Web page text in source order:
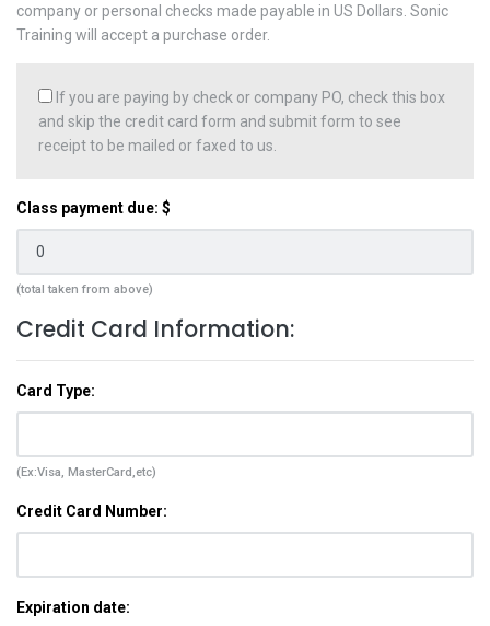
company or personal checks made payable in US Dollars. Sonic
Training will accept a purchase order.
If you are paying by check or company PO, check this box
and skip the credit card form and submit form to see
receipt to be mailed or faxed to us.
Class payment due: $
(total taken from above)
Credit Card Information:
Card Type:
(Ex:Visa, MasterCard,etc)
Credit Card Number:
Expiration date: